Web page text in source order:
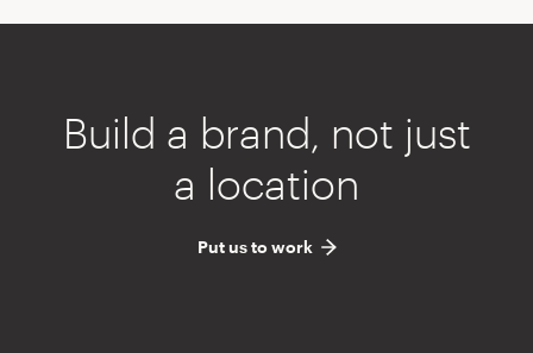
Build a brand, not just
a location
Put us to work